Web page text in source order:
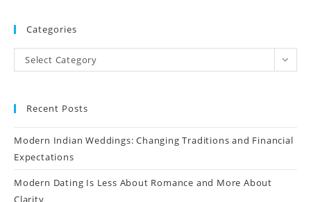
Categories
Select Category
Recent Posts
Modern Indian Weddings: Changing Traditions and Financial
Expectations
Modern Dating Is Less About Romance and More About
Clarity